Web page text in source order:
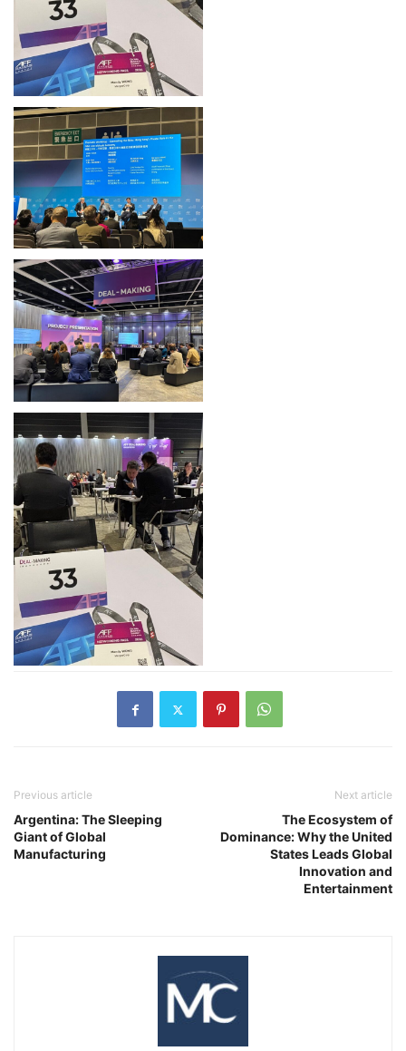
Previous article
Argentina: The Sleeping
Giant of Global
Manufacturing
Next article
The Ecosystem of
Dominance: Why the United
States Leads Global
Innovation and
Entertainment